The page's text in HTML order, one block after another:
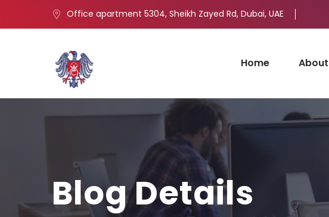
Office apartment 5304, Sheikh Zayed Rd, Dubai, UAE
Home
Blog Details